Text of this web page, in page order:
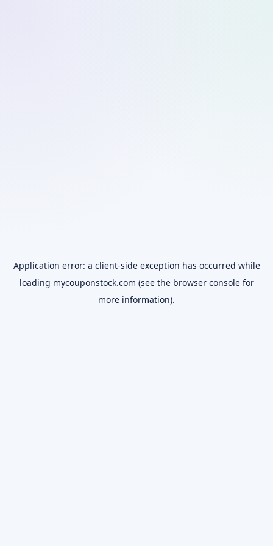
Application error: a client-side exception has occurred while
loading mycouponstock.com (see the browser consolefor
more information).